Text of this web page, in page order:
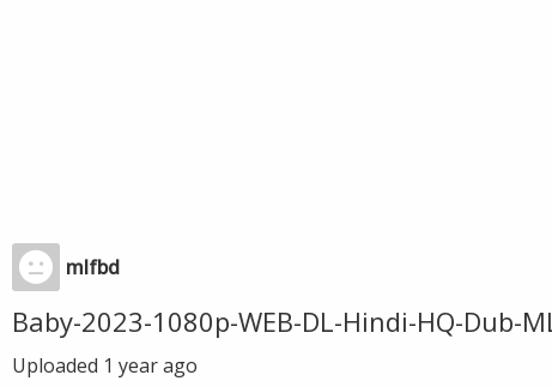
mlfbd
Baby-2023-1080p-WEB-DL-Hindi-HQ-Dub-
Uploaded 1 year ago